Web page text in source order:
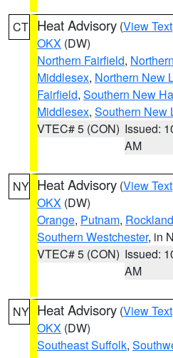
CT Heat Advisory (View Text
OKX (DW)
Northern Fairfield,
Middlesex, Northern New
Fairfield, Southern New
Middlesex, Southern New
VTEC# 5 (CON) Issued:
AM
NY Heat Advisory (View Text
OKX (DW)
Orange, Putnam, Rockland
Southern Westchester, in
VTEC# 5 (CON) Issued:
AM
NY Heat Advisory (View Text
OKX (DW)
Southeast Suffolk,